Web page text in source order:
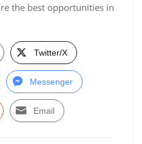
the best opportunities in
Twitter/X
Messenger
Email